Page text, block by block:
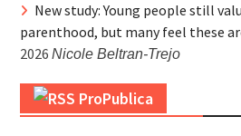
New study: Young people still
parenthood, but many feel these
2026 Nicole Beltran-Trejo
ProPublica